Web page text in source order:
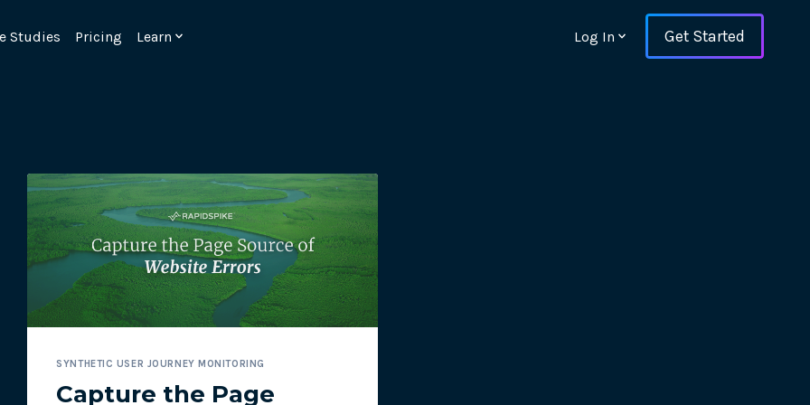
Emulate real customer interactions and ensure key
processes are live 24/7.
page load monitoring.
Studies Pricing Learn Log In Get Started
SYNTHETIC USER JOURNEY MONITORING
Capture the Page